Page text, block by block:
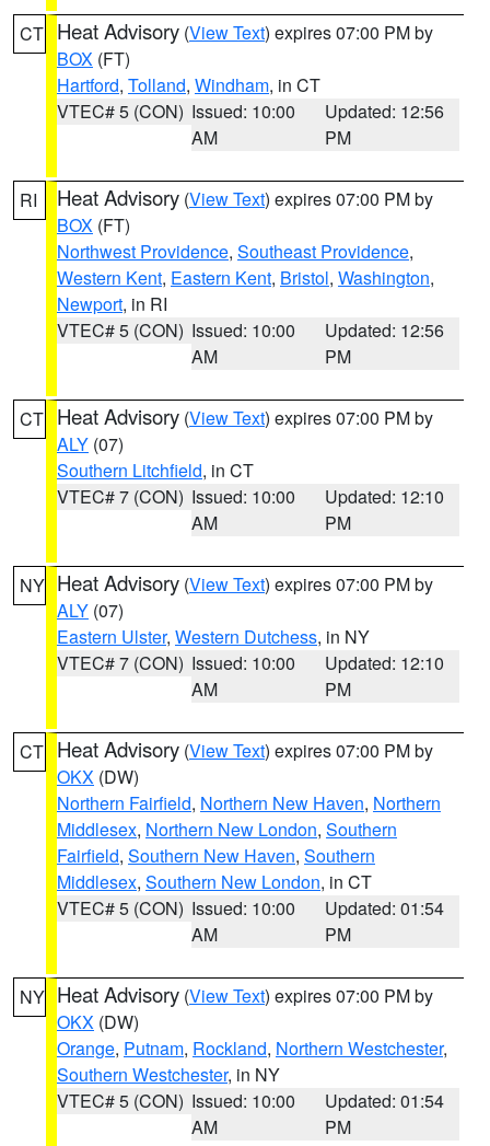
CT Heat Advisory (View Text) expires 07:00 PM by
BOX (FT)
Hartford, Tolland, Windham, in CT
VTEC# 5 (CON) Issued: 10:00
AM
Updated: 12:56
PM
RI Heat Advisory (View Text) expires 07:00 PM by
BOX (FT)
Northwest Providence, Southeast Providence,
Western Kent, Eastern Kent, Bristol, Washington,
Newport, in RI
VTEC# 5 (CON) Issued: 10:00
AM
Updated: 12:56
PM
CT Heat Advisory (View Text) expires 07:00 PM by
ALY (07)
Southern Litchfield, in CT
VTEC# 7 (CON) Issued: 10:00
AM
Updated: 12:10
PM
NY Heat Advisory (View Text) expires 07:00 PM by
ALY (07)
Eastern Ulster, Western Dutchess, in NY
VTEC# 7 (CON) Issued: 10:00
AM
Updated: 12:10
PM
CT Heat Advisory (View Text) expires 07:00 PM by
OKX (DW)
Northern Fairfield, Northern New Haven, Northern
Middlesex, Northern New London, Southern
Fairfield, Southern New Haven, Southern
Middlesex, Southern New London, in CT
VTEC# 5 (CON) Issued: 10:00
AM
Updated: 01:54
PM
NY Heat Advisory (View Text) expires 07:00 PM by
OKX (DW)
Orange, Putnam, Rockland, Northern Westchester,
Southern Westchester, in NY
VTEC# 5 (CON) Issued: 10:00
AM
Updated: 01:54
PM